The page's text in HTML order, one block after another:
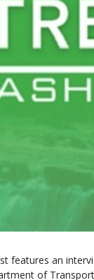
features an
of